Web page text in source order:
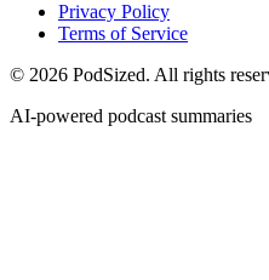
Privacy Policy
Terms of Service
© 2026 PodSized. All rights
AI-powered podcast summaries